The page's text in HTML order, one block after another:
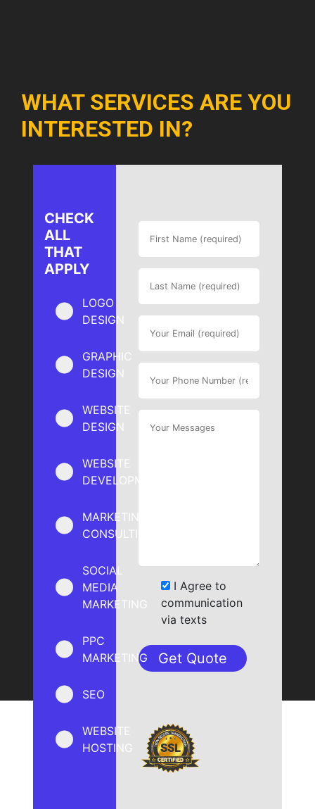
WHAT SERVICES ARE YOU
INTERESTED IN?
CHECK
ALL
THAT
APPLY
LOGO
DESIGN
GRAPHIC
DESIGN
WEBSITE
DESIGN
WEBSITE
DEVELOPMENT
MARKETING
CONSULTING
SOCIAL
MEDIA
MARKETING
PPC
MARKETING
SEO
WEBSITE
HOSTING
I Agree to
communication
via texts